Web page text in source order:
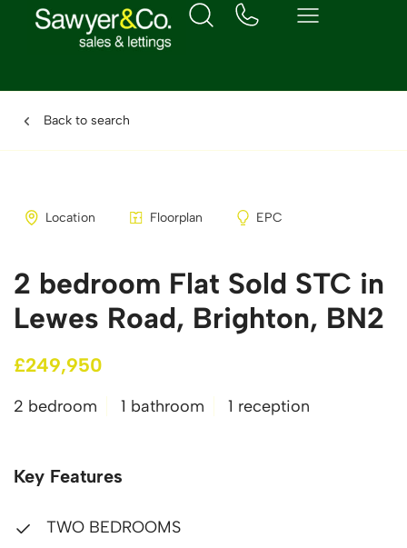
Back to search
Location Floorplan EPC
2 bedroom Flat Sold STC in
Lewes Road, Brighton, BN2
£249,950
2 bedroom 1 bathroom 1 reception
Key Features
TWO BEDROOMS